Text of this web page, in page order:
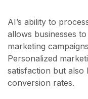
AI’s ability to
allows businesses
marketing
Personalized
satisfaction but also
conversion rates.